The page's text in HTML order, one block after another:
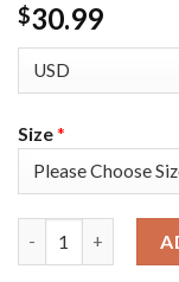
$30.99
Size*